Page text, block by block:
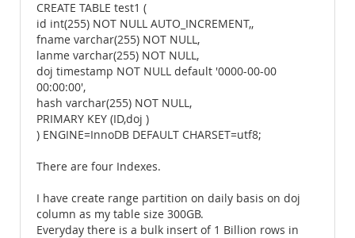
CREATE TABLE test1 (
id int(255) NOT NULL AUTO_INCREMENT,,
fname varchar(255) NOT NULL,
lanme varchar(255) NOT NULL,
doj timestamp NOT NULL default '0000-00-00
00:00:00',
hash varchar(255) NOT NULL,
PRIMARY KEY (ID,doj )
) ENGINE=InnoDB DEFAULT CHARSET=utf8;
There are four Indexes.
I have create range partition on daily basis on doj
column as my table size 300GB.
Everyday there is a bulk insert of 1 Billion rows in